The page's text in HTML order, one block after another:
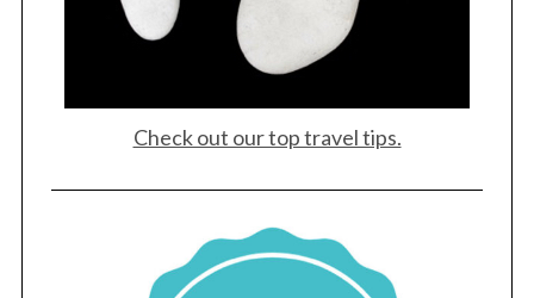
Check out our top travel tips.